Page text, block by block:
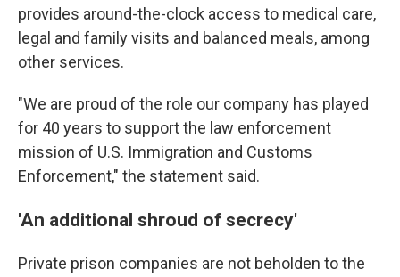
provides around-the-clock access to medical care,
legal and family visits and balanced meals, among
other services.
"We are proud of the role our company has played
for 40 years to support the law enforcement
mission of U.S. Immigration and Customs
Enforcement," the statement said.
'An additional shroud of secrecy'
Private prison companies are not beholden to the